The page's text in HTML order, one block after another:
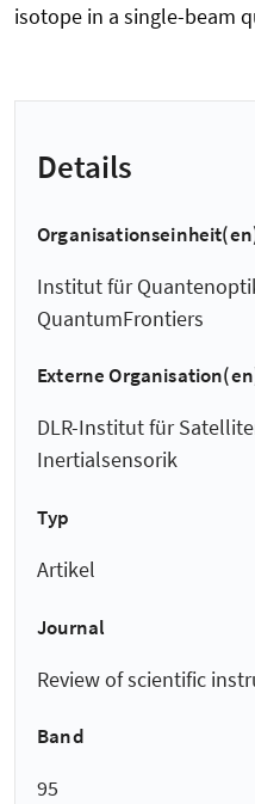
isotope in a single-beam
Details
Institut für
QuantumFrontiers
Externe
DLR-Institut für
Inertialsensorik
Typ
Artikel
Journal
Review of scientific
Band
95